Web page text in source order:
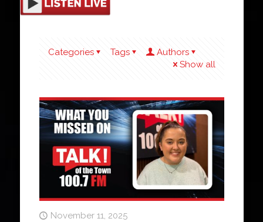
Categories Tags
Authors
Show all
November 11, 2025